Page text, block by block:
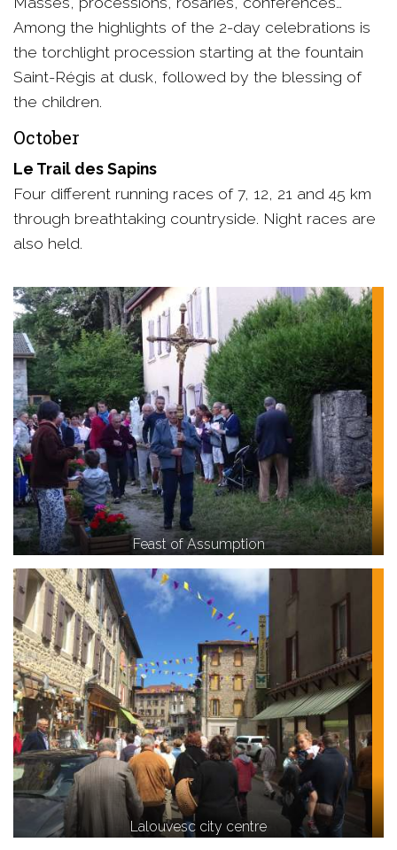
Among the highlights of the 2-day celebrations is
the torchlight procession starting at the fountain
Saint-Régis at dusk, followed by the blessing of
the children.
October
Le Trail des Sapins
Four different running races of 7, 12, 21 and 45 km
through breathtaking countryside. Night races are
also held.
Feast of Assumption
Lalouvesc city centre